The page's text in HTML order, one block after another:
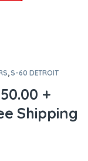
,S-60 DETROIT
+
Shipping